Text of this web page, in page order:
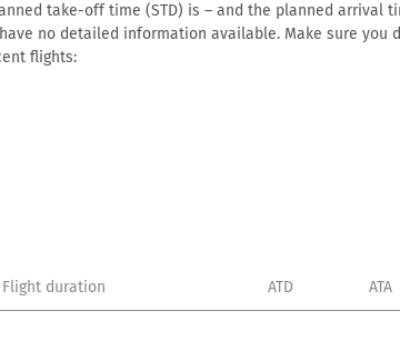
take-off time (STD) is – and the planned arrival
no detailed information available. Make sure you
flights:
Flight duration ATD ATA